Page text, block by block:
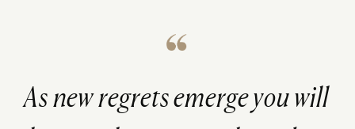
As new regrets emerge you will